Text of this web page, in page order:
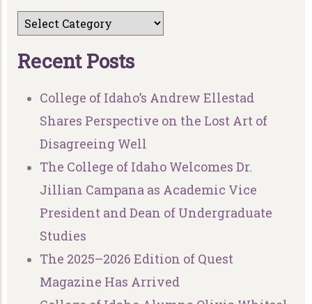
Recent Posts
College of Idaho’s Andrew Ellestad
Shares Perspective on the Lost Art of
Disagreeing Well
The College of Idaho Welcomes Dr.
Jillian Campana as Academic Vice
President and Dean of Undergraduate
Studies
The 2025–2026 Edition of Quest
Magazine Has Arrived